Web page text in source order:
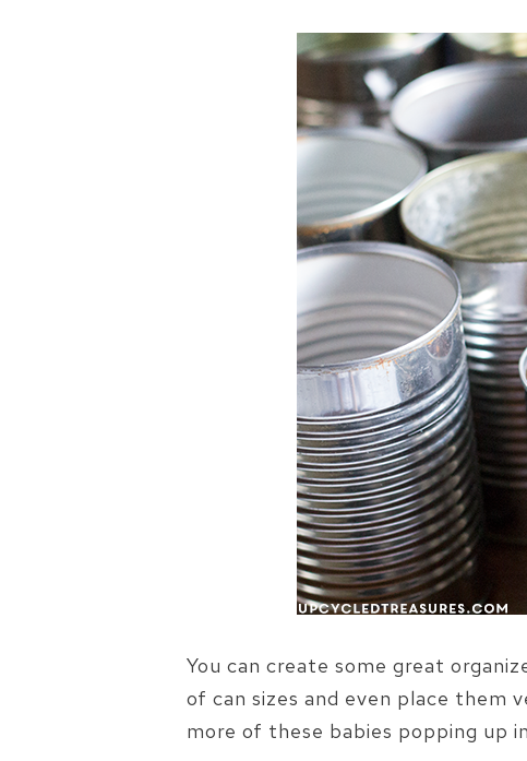
You can create some great
of can sizes and even place them
more of these babies popping up